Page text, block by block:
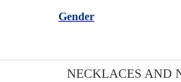
Gender
NECKLACES AND